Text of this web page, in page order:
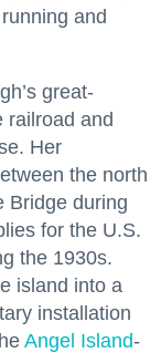
and
great-
railroad and
Her
the north
Bridge during
for the U.S.
the 1930s.
island into a
installation
Angel Island-